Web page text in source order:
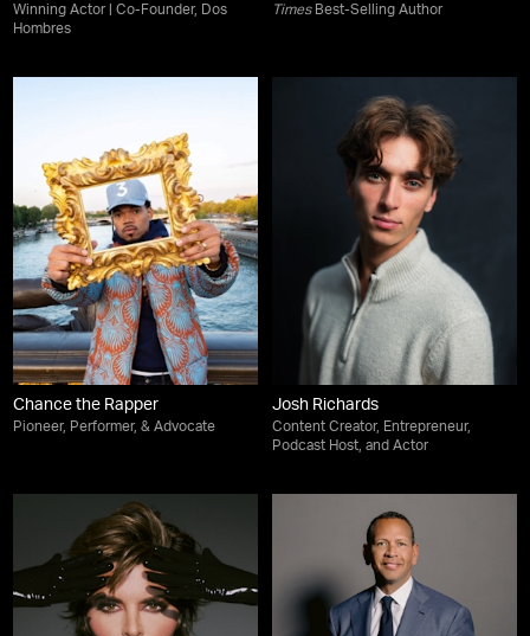
Winning Actor | Co-Founder, Dos
Hombres
TimesBest-Selling Author
Chance the Rapper
Pioneer, Performer, & Advocate
Josh Richards
Content Creator, Entrepreneur,
Podcast Host, and Actor